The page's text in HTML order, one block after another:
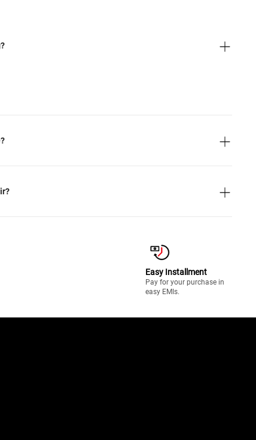
Easy Installment
Pay for your purchase in
easy EMIs.